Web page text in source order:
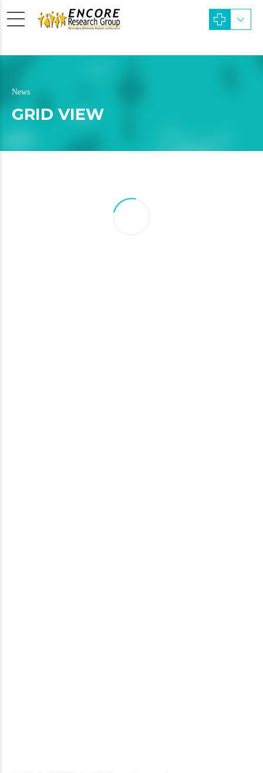
News
GRID VIEW